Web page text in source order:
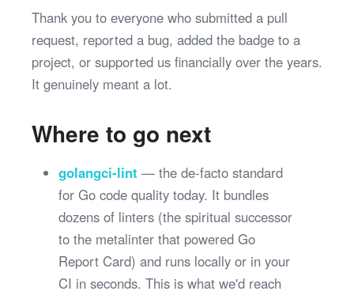
Thank you to everyone who submitted a pull
request, reported a bug, added the badge to a
project, or supported us financially over the years.
It genuinely meant a lot.
Where to go next
golangci-lint — the de-facto standard
for Go code quality today. It bundles
dozens of linters (the spiritual successor
to the metalinter that powered Go
Report Card) and runs locally or in your
CI in seconds. This is what we'd reach